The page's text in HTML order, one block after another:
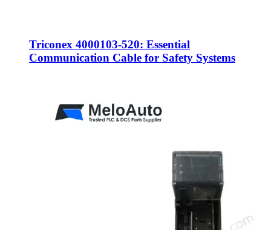
Triconex 4000103-520: Essential
Communication Cable for Safety Systems